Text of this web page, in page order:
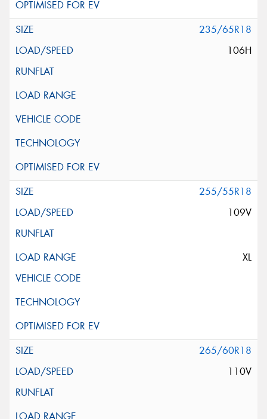
235/65R18
106H
255/55R18
109V
XL
265/60R18
110V